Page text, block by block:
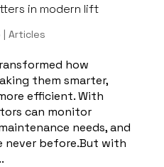
in modern lift
| Articles
how
them smarter,
efficient. With
can monitor
needs, and
never before.But with